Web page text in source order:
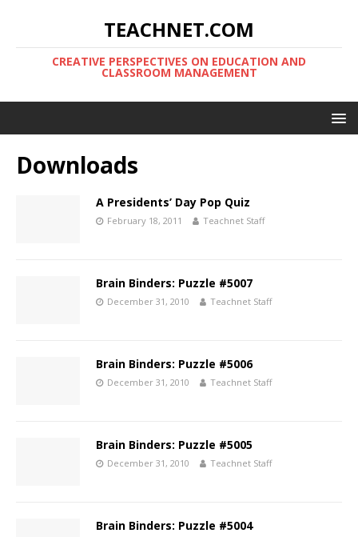
TEACHNET.COM
CREATIVE PERSPECTIVES ON EDUCATION AND
CLASSROOM MANAGEMENT
Downloads
A Presidents’ Day Pop Quiz
February 18, 2011 Teachnet Staff
Brain Binders: Puzzle #5007
December 31, 2010 Teachnet Staff
Brain Binders: Puzzle #5006
December 31, 2010 Teachnet Staff
Brain Binders: Puzzle #5005
December 31, 2010 Teachnet Staff
Brain Binders: Puzzle #5004